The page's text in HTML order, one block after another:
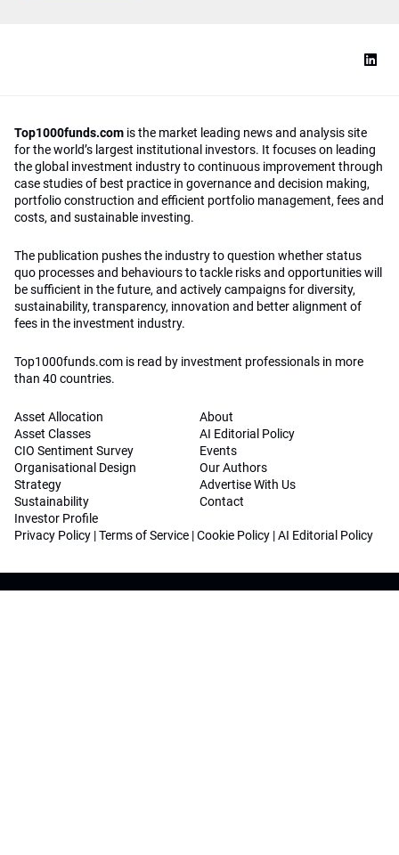
Top1000funds.com is the market leading news and analysis site
for the world’s largest institutional investors. It focuses on leading
the global investment industry to continuous improvement through
case studies of best practice in governance and decision making,
portfolio construction and efficient portfolio management, fees and
costs, and sustainable investing.
The publication pushes the industry to question whether status
quo processes and behaviours to tackle risks and opportunities will
be sufficient in the future, and actively campaigns for diversity,
sustainability, transparency, innovation and better alignment of
fees in the investment industry.
Top1000funds.com is read by investment professionals in more
than 40 countries.
Asset Allocation
Asset Classes
CIO Sentiment Survey
Organisational Design
Strategy
Sustainability
Investor Profile
About
AI Editorial Policy
Events
Our Authors
Advertise With Us
Contact
Privacy Policy |Terms of Service |Cookie Policy |AI Editorial Policy